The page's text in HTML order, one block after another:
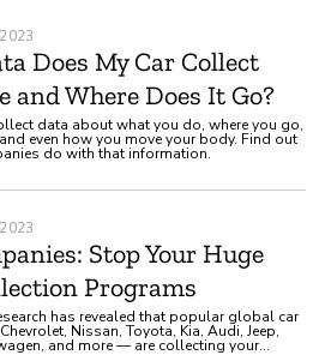
Does My Car Collect
and Where Does It Go?
data about what you do, where you go,
even how you move your body. Find out
do with that information.
Stop Your Huge
Programs
has revealed that popular global car
Nissan, Toyota, Kia, Audi, Jeep,
and more — are collecting your